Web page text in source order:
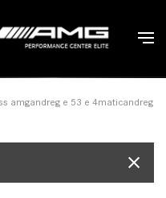
amgandreg e 53 e 4maticandreg